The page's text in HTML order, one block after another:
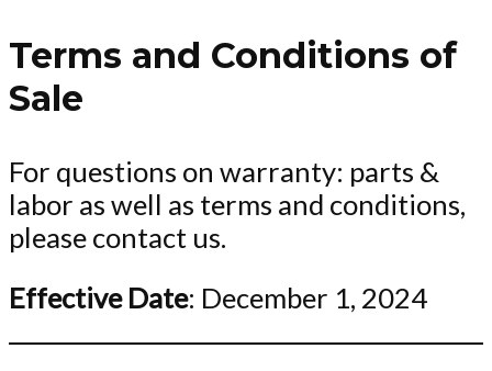
Terms and Conditions of
Sale
For questions on warranty: parts &
labor as well as terms and conditions,
please contact us.
Effective Date: December 1, 2024